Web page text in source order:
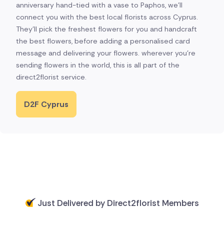
anniversary hand-tied with a vase to Paphos, we'll
connect you with the best local florists across Cyprus.
They'll pick the freshest flowers for you and handcraft
the best flowers, before adding a personalised card
message and delivering your flowers. wherever you're
sending flowers in the world, this is all part of the
direct2florist service.
D2F Cyprus
Just Delivered by Direct2florist Members